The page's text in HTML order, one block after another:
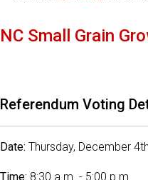
NC Small Grain
Referendum Voting
Date: Thursday, December
Time: 8:30 a.m. - 5:00 p.m.